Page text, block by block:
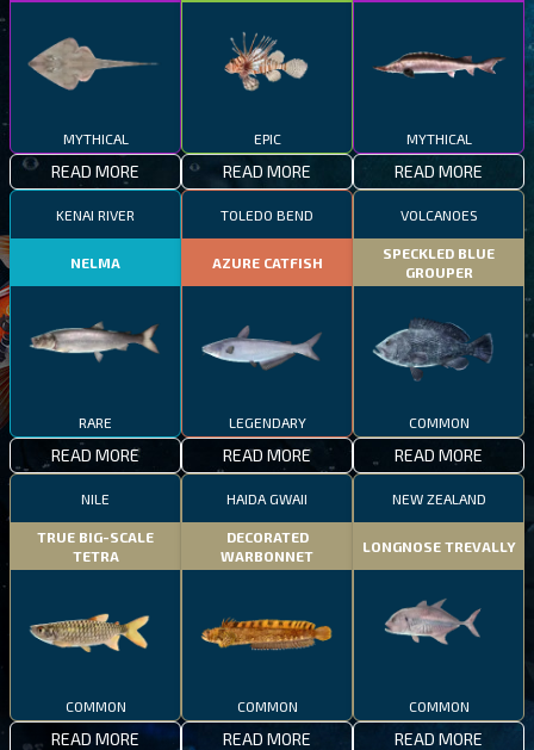
MYTHICAL
READ MORE
EPIC
READ MORE
MYTHICAL
READ MORE
KENAI RIVER
NELMA
RARE
READ MORE
TOLEDO BEND
AZURE CATFISH
LEGENDARY
READ MORE
VOLCANOES
SPECKLED BLUE
GROUPER
COMMON
READ MORE
NILE
TRUE BIG-SCALE
TETRA
COMMON
READ MORE
HAIDA GWAII
DECORATED
WARBONNET
COMMON
READ MORE
NEW ZEALAND
LONGNOSE TREVALLY
COMMON
READ MORE